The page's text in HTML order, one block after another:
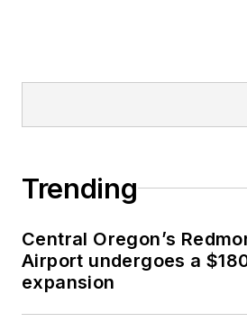
Trending
Central Oregon’s
Airport undergoes a
expansion